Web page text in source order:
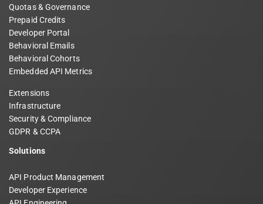
Quotas & Governance
Prepaid Credits
Developer Portal
Behavioral Emails
Behavioral Cohorts
Embedded API Metrics
Extensions
Infrastructure
Security & Compliance
GDPR & CCPA
Solutions
API Product Management
Developer Experience